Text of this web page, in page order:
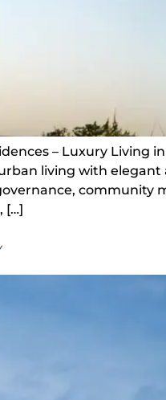
– Luxury Living
living with
community
[…]